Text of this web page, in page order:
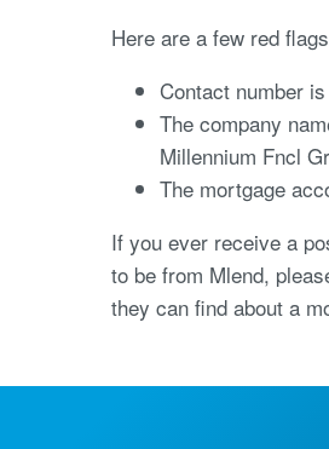
Here are a few red
Contact number
The company
Millennium Fncl
The mortgage
If you ever receive a
to be from Mlend,
they can find about a